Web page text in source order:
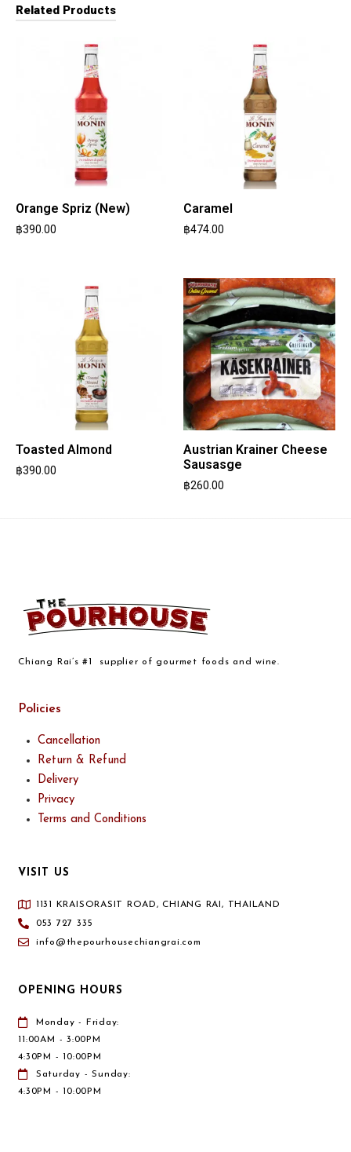
Related Products
Orange Spriz (New)
฿390.00
Caramel
฿474.00
Toasted Almond
฿390.00
Austrian Krainer Cheese
Sausasge
฿260.00
Chiang Rai’s #1 supplier of gourmet foods and wine.
Policies
Cancellation
Return & Refund
Delivery
Privacy
Terms and Conditions
VISIT US
1131 KRAISORASIT ROAD, CHIANG RAI, THAILAND
053 727 335
info@thepourhousechiangrai.com
OPENING HOURS
Monday - Friday:
11:00AM - 3:00PM
4:30PM - 10:00PM
Saturday - Sunday:
4:30PM - 10:00PM